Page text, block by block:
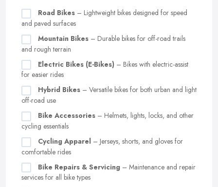
Road Bikes – Lightweight bikes designed for speed
and paved surfaces
Mountain Bikes – Durable bikes for off-road trails
and rough terrain
Electric Bikes (E-Bikes) – Bikes with electric-assist
for easier rides
Hybrid Bikes – Versatile bikes for both urban and light
off-road use
Bike Accessories – Helmets, lights, locks, and other
cycling essentials
Cycling Apparel – Jerseys, shorts, and gloves for
comfortable rides
Bike Repairs & Servicing – Maintenance and repair
services for all bike types